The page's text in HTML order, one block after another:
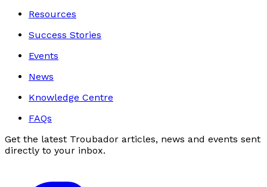
Resources
Success Stories
Events
News
Knowledge Centre
FAQs
Get the latest Troubador articles, news and events sent
directly to your inbox.